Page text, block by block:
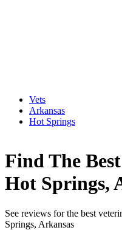
Vets
Arkansas
Hot Springs
Find The
Hot Springs,
See reviews for the best
Springs, Arkansas